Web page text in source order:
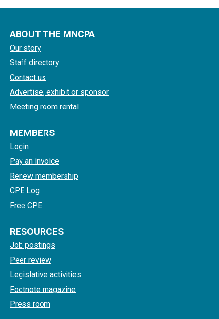
ABOUT THE MNCPA
Our story
Staff directory
Contact us
Advertise, exhibit or sponsor
Meeting room rental
MEMBERS
Login
Pay an invoice
Renew membership
CPE Log
Free CPE
RESOURCES
Job postings
Peer review
Legislative activities
Footnote magazine
Press room